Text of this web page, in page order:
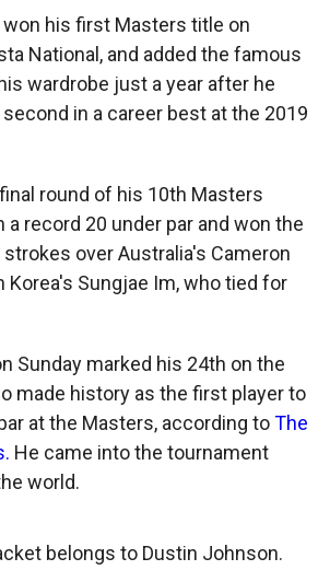
his first Masters title on
National, and added the famous
wardrobe just a year after he
in a career best at the 2019
round of his 10th Masters
a record 20 under par and won the
strokes over Australia's Cameron
Korea's Sungjae Im, who tied for
Sunday marked his 24th on the
made history as the first player to
at the Masters, according toThe
He came into the tournament
world.
belongs to Dustin Johnson.